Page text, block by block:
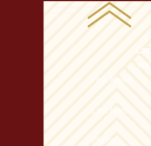
First Name
Last Name
Phone